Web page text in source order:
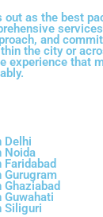
out as the best
and
the city or
experience that
Delhi
Noida
Gurugram
Guwahati
Siliguri